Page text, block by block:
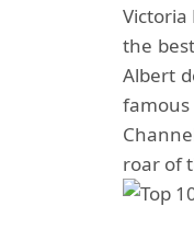
Victoria
the
Albert
roar of